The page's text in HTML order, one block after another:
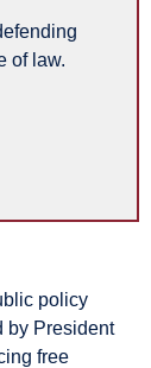
of law.
policy
by President
free